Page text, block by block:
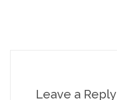
Leave a Reply